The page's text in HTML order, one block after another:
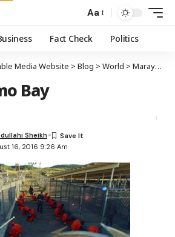
Aa
Fact Check Politics
Media Website > Blog > World > Maraykanka oo sheegay in maxaabiis ku xirnaa xabsiga Guantanamo Bay loo wareejiyay dalka Isutaga Imaaraatka Carabta
Bay
16, 2016 9:26 Am
Sheikh